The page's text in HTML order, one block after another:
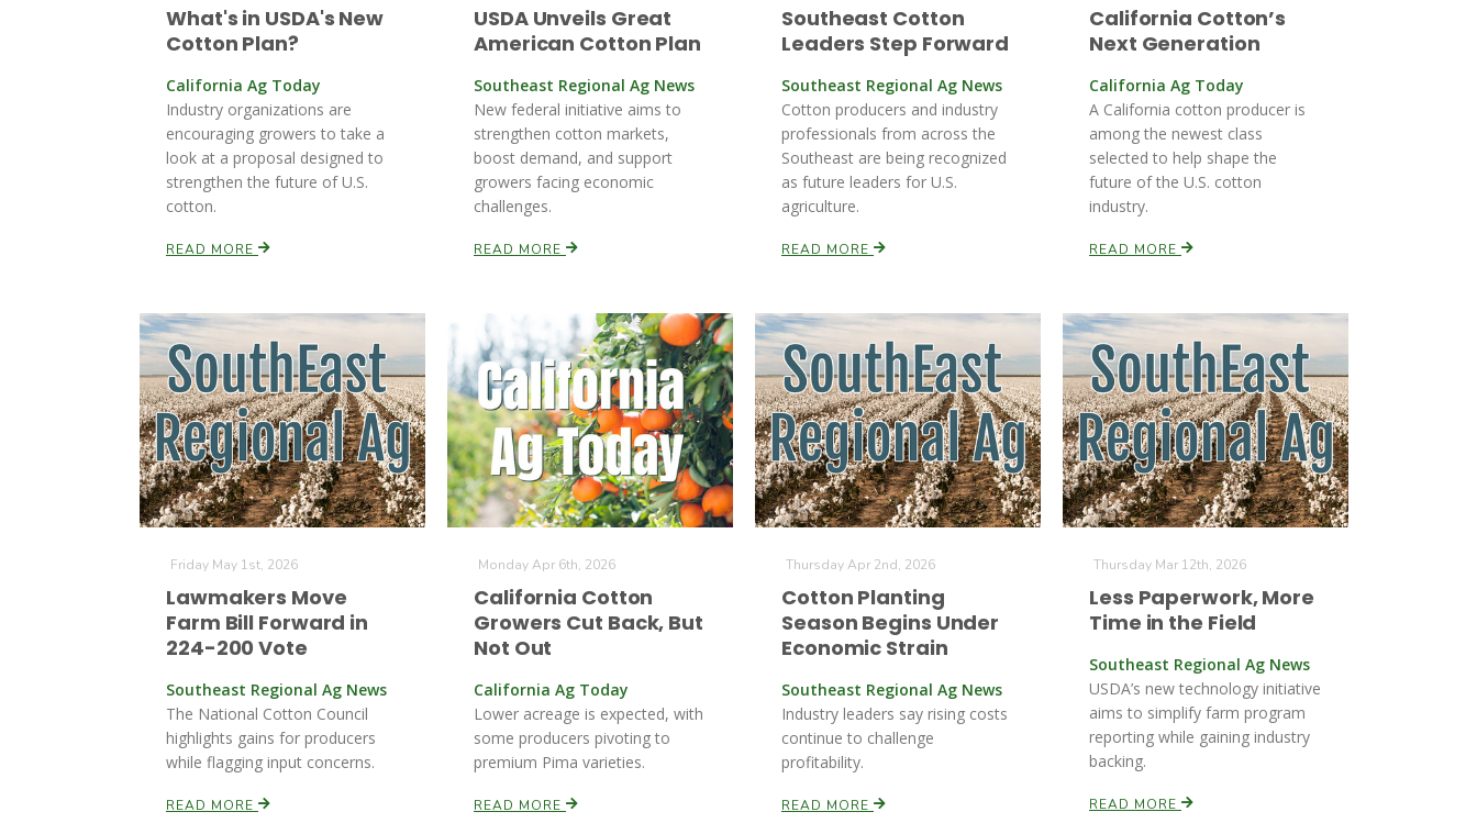
What's in USDA's New
Cotton Plan?
California Ag Today
Industry organizations are
encouraging growers to take a
look at a proposal designed to
strengthen the future of U.S.
cotton.
READ MORE
USDA Unveils Great
American Cotton Plan
Southeast Regional Ag News
New federal initiative aims to
strengthen cotton markets,
boost demand, and support
growers facing economic
challenges.
READ MORE
Southeast Cotton
Leaders Step Forward
Southeast Regional Ag News
Cotton producers and industry
professionals from across the
Southeast are being recognized
as future leaders for U.S.
agriculture.
READ MORE
California Cotton’s
Next Generation
California Ag Today
A California cotton producer is
among the newest class
selected to help shape the
future of the U.S. cotton
industry.
READ MORE
Friday May 1st, 2026
Lawmakers Move
Farm Bill Forward in
224-200 Vote
Southeast Regional Ag News
The National Cotton Council
highlights gains for producers
while flagging input concerns.
READ MORE
Monday Apr 6th, 2026
California Cotton
Growers Cut Back, But
Not Out
California Ag Today
Lower acreage is expected, with
some producers pivoting to
premium Pima varieties.
READ MORE
Thursday Apr 2nd, 2026
Cotton Planting
Season Begins Under
Economic Strain
Southeast Regional Ag News
Industry leaders say rising costs
continue to challenge
profitability.
READ MORE
Thursday Mar 12th, 2026
Less Paperwork, More
Time in the Field
Southeast Regional Ag News
USDA’s new technology initiative
aims to simplify farm program
reporting while gaining industry
backing.
READ MORE